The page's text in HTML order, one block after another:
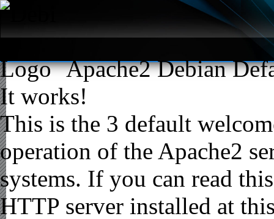
Apache2 Debian
It works!
This is the 3 default
operation of the Apache2
systems. If you can read
HTTP server installed at